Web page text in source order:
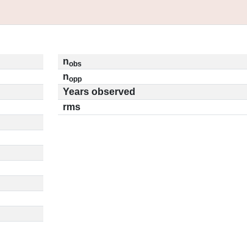
nobs
nopp
Years observed
rms